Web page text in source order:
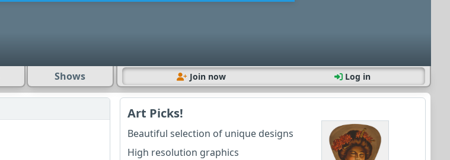
Shows Join now Log in
Art Picks!
Beautiful selection of unique designs
High resolution graphics